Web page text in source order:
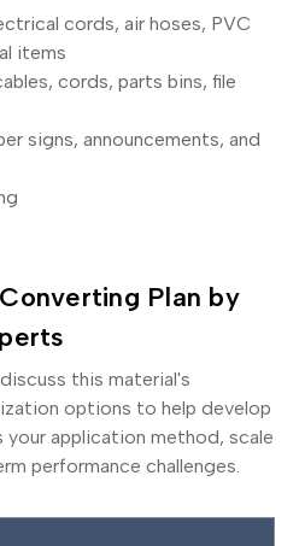
cords, air hoses, PVC
items
cords, parts bins, file
signs, announcements, and
Plan by
this material's
options to help develop
application method, scale
performance challenges.